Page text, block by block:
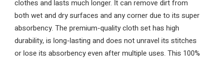
clothes and lasts much longer. It can remove dirt from
both wet and dry surfaces and any corner due to its super
absorbency. The premium-quality cloth set has high
durability, is long-lasting and does not unravel its stitches
or lose its absorbency even after multiple uses. This 100%